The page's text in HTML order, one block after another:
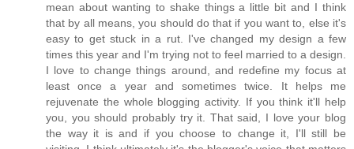
mean about wanting to shake things a little bit and I think
that by all means, you should do that if you want to, else it's
easy to get stuck in a rut. I've changed my design a few
times this year and I'm trying not to feel married to a design.
I love to change things around, and redefine my focus at
least once a year and sometimes twice. It helps me
rejuvenate the whole blogging activity. If you think it'll help
you, you should probably try it. That said, I love your blog
the way it is and if you choose to change it, I'll still be